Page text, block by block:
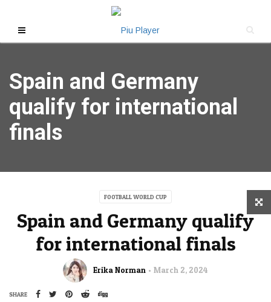
Spain and Germany
qualify for international
finals
FOOTBALL WORLD CUP
Spain and Germany qualify
for international finals
Erika Norman March 2, 2024
SHARE